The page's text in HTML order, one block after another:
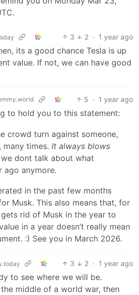
3 2 · 1 year ago
its a good chance Tesla is up
value. If not, we can have good
5 · 1 year ago
to hold you to this statement:
crowd turn against someone,
many times. It always blows
dont talk about what
ago anymore.
in the past few months
Musk. This also means that, for
rid of Musk in the year to
in a year doesn’t really mean
:) See you in March 2026.
3 2 · 1 year ago
to see where we will be.
middle of a world war, then